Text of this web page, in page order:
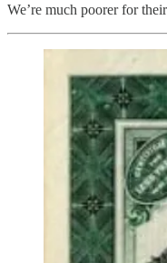
We’re much poorer for